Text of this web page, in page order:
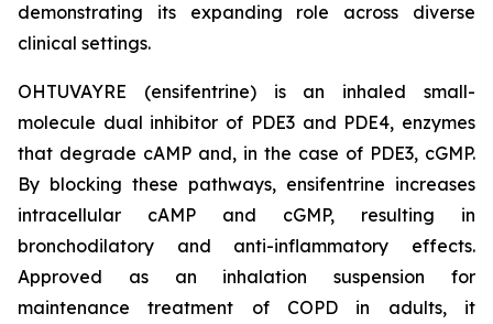
demonstrating its expanding role across diverse
clinical settings.
OHTUVAYRE (ensifentrine) is an inhaled small-
molecule dual inhibitor of PDE3 and PDE4, enzymes
that degrade cAMP and, in the case of PDE3, cGMP.
By blocking these pathways, ensifentrine increases
intracellular cAMP and cGMP, resulting in
bronchodilatory and anti-inflammatory effects.
Approved as an inhalation suspension for
maintenance treatment of COPD in adults, it